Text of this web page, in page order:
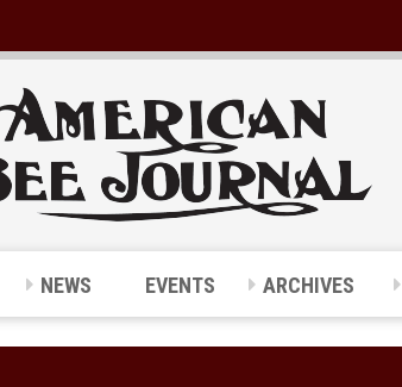
NEWS EVENTS ARCHIVES